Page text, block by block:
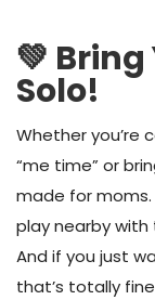
💚
Solo!
Whether you’re
“me time” or
made formoms.
play nearby with
And if you just
that’s totally